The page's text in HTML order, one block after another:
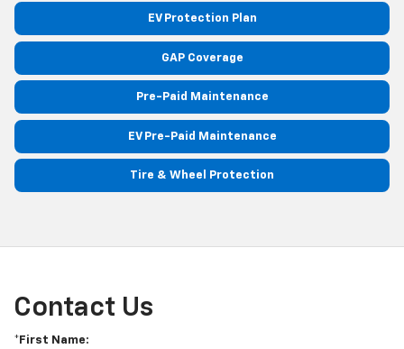
EV Protection Plan
GAP Coverage
Pre-Paid Maintenance
EV Pre-Paid Maintenance
Tire & Wheel Protection
Contact Us
*First Name: